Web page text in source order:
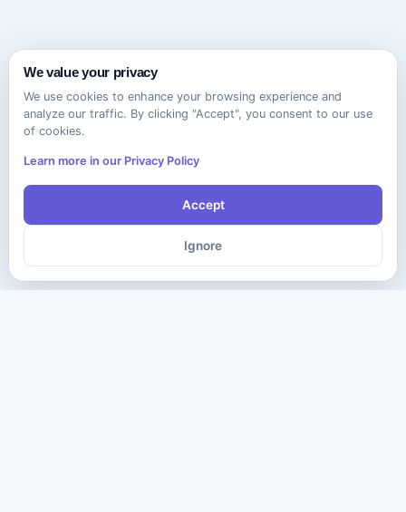
We value your privacy
We use cookies to enhance your browsing experience and
analyze our traffic. By clicking "Accept", you consent to our use
of cookies.
Learn more in our Privacy Policy
Accept
Ignore